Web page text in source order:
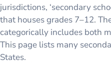
jurisdictions, ‘secondary
that houses grades 7–12.
categorically includes both
This page lists many
States.